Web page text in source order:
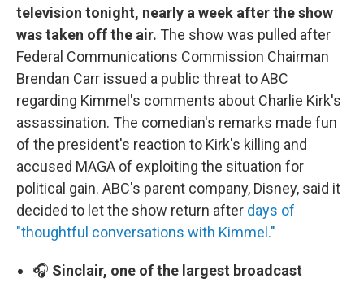
television tonight, nearly a week after the show
was taken off the air. The show was pulled after
Federal Communications Commission Chairman
Brendan Carr issued a public threat to ABC
regarding Kimmel's comments about Charlie Kirk's
assassination. The comedian's remarks made fun
of the president's reaction to Kirk's killing and
accused MAGA of exploiting the situation for
political gain. ABC's parent company, Disney, said it
decided to let the show return after days of
"thoughtful conversations with Kimmel."
🎧 Sinclair, one of the largest broadcast